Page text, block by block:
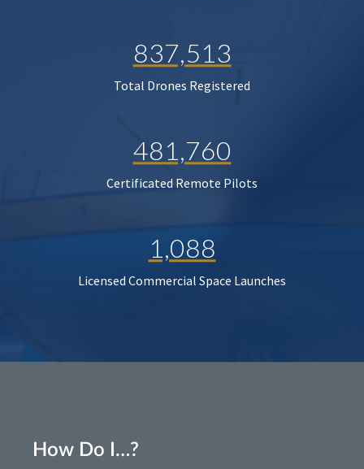
837,513
Total Drones Registered
481,760
Certificated Remote Pilots
1,088
Licensed Commercial Space Launches
How Do I…?